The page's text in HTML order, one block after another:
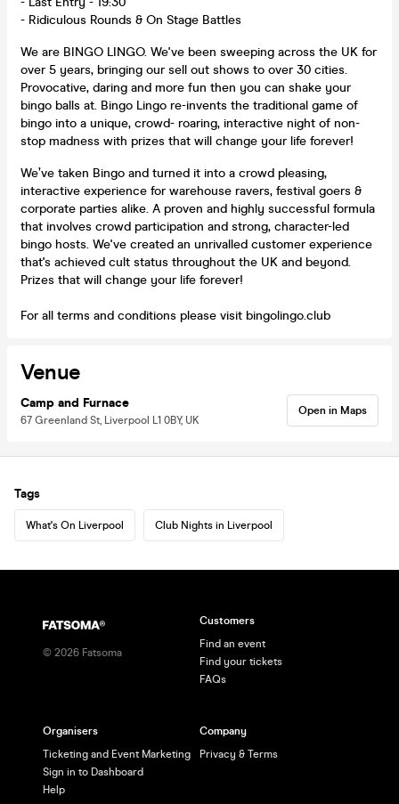
- Ridiculous Rounds & On Stage Battles
We are BINGO LINGO. We've been sweeping across the UK for
over 5 years, bringing our sell out shows to over 30 cities.
Provocative, daring and more fun then you can shake your
bingo balls at. Bingo Lingo re-invents the traditional game of
bingo into a unique, crowd- roaring, interactive night of non-
stop madness with prizes that will change your life forever!
We’ve taken Bingo and turned it into a crowd pleasing,
interactive experience for warehouse ravers, festival goers &
corporate parties alike. A proven and highly successful formula
that involves crowd participation and strong, character-led
bingo hosts. We've created an unrivalled customer experience
that's achieved cult status throughout the UK and beyond.
Prizes that will change your life forever!
For all terms and conditions please visit bingolingo.club
Venue
Camp and Furnace
67 Greenland St, Liverpool L1 0BY, UK
Open in Maps
Tags
What's On Liverpool Club Nights in Liverpool
© 2026 Fatsoma
Customers
Find an event
Find your tickets
FAQs
Organisers
Ticketing and Event Marketing
Sign in to Dashboard
Help
Company
Privacy & Terms